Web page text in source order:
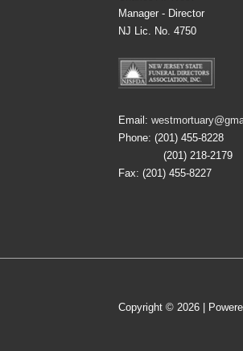
Manager - Director
NJ Lic. No. 4750
Email:
Phone: (201) 455-8228
(201) 218-2179
Fax: (201) 455-8227
Copyright © 2026 |